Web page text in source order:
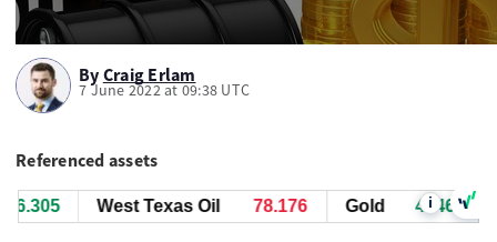
By Craig Erlam
7 June 2022 at 09:38 UTC
Referenced assets
West Texas Oil 78.186 Gold 4346.715
i